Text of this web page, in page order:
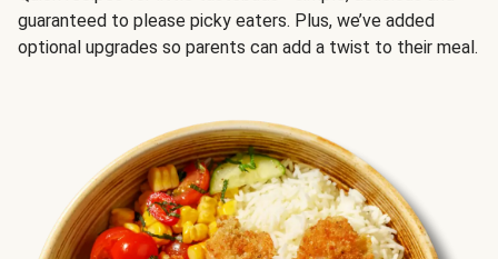
guaranteed to please picky eaters. Plus, we’ve added
optional upgrades so parents can add a twist to their meal.